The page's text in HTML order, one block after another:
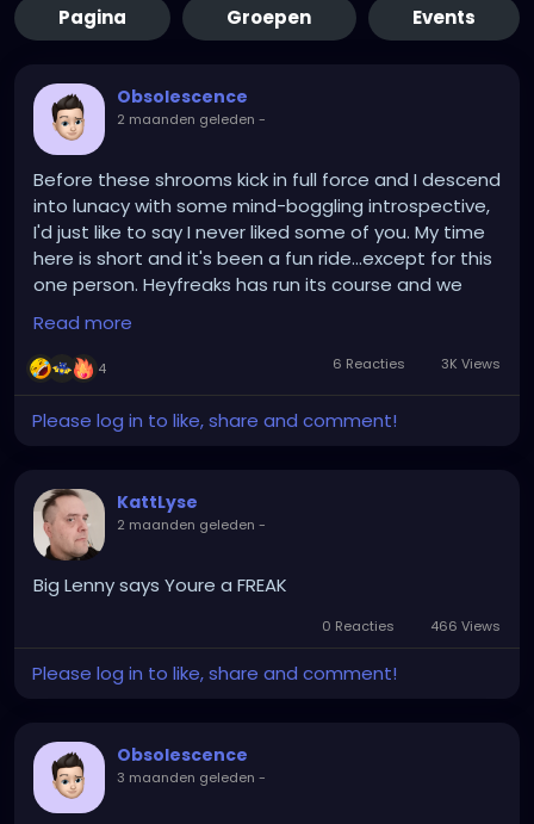
Pagina Groepen Events
Obsolescence
2 maanden geleden -
Before these shrooms kick in full force and I descend
into lunacy with some mind-boggling introspective,
I'd just like to say I never liked some of you. My time
here is short and it's been a fun ride...except for this
one person. Heyfreaks has run its course and we
gave it the ol' college try, so give yourself a pat on
the backside but alas, in a few weeks I'll be just a
distant memory. Also
BR1AN_OM3N , if you believe in
the hereafter...hereafter buy yourself a more
respectable wardrobe!
Read more
4 6 Reacties 3K Views
Please log in to like, share and comment!
KattLyse
2 maanden geleden -
Big Lenny says Youre a FREAK
0 Reacties 466 Views
Please log in to like, share and comment!
Obsolescence
3 maanden geleden -